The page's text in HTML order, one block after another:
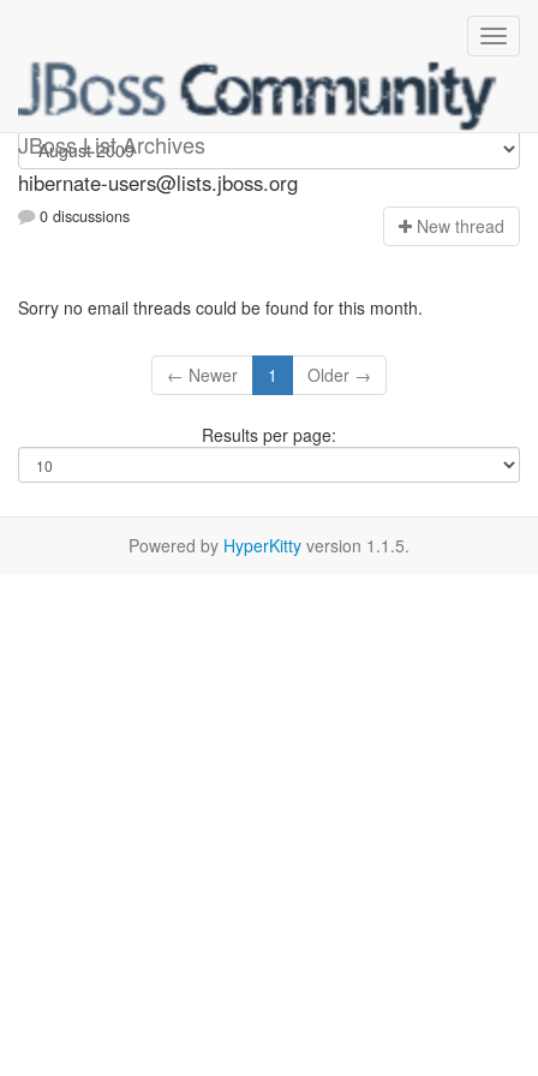
JBoss List Archives
hibernate-users
hibernate-users@lists.jboss.org
0 discussions New thread
Sorry no email threads could be found for this month.
← Newer 1 Older →
Results per page:
Powered by HyperKitty version 1.1.5.